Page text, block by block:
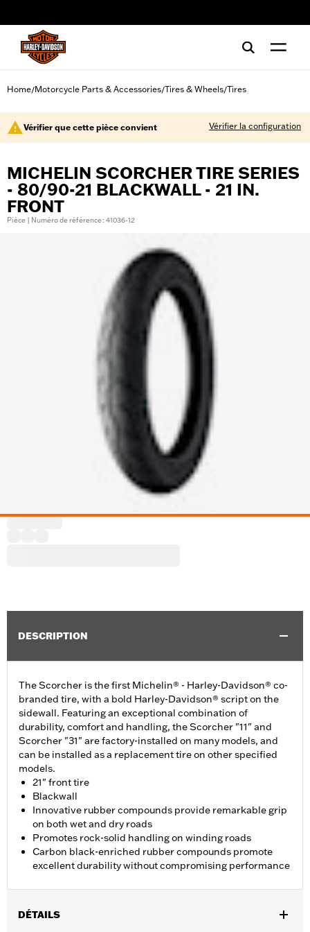
Home/Motorcycle Parts & Accessories/Tires & Wheels/Tires
Vérifier que cette pièce convient Vérifier la configuration
MICHELIN SCORCHER TIRE SERIES
- 80/90-21 BLACKWALL - 21 IN.
FRONT
Pièce | Numéro de référence : 41036-12
DESCRIPTION
The Scorcher is the first Michelin® - Harley-Davidson® co-
branded tire, with a bold Harley-Davidson® script on the
sidewall. Featuring an exceptional combination of
durability, comfort and handling, the Scorcher "11" and
Scorcher "31" are factory-installed on many models, and
can be installed as a replacement tire on other specified
models.
21" front tire
Blackwall
Innovative rubber compounds provide remarkable grip
on both wet and dry roads
Promotes rock-solid handling on winding roads
Carbon black-enriched rubber compounds promote
excellent durability without compromising performance
DÉTAILS